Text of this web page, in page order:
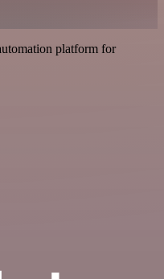
platform for